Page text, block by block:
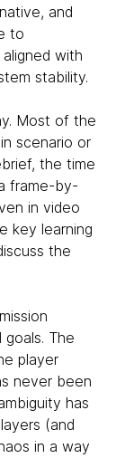
and
to
with
stability.
Most of the
scenario or
the time
frame-by-
in video
key learning
the
The
player
never been
has
(and
in a way